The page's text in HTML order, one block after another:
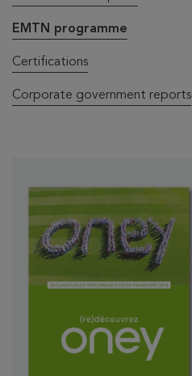
EMTN programme
Certifications
Corporate government reports